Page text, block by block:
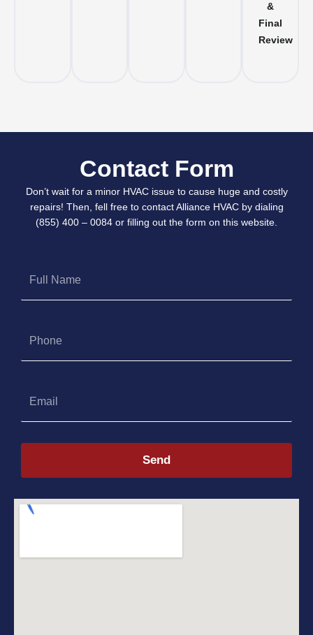
&
Final
Review
Contact Form
Don’t wait for a minor HVAC issue to cause huge and costly
repairs! Then, fell free to contact Alliance HVAC by dialing
(855) 400 – 0084 or filling out the form on this website.
Name
Send